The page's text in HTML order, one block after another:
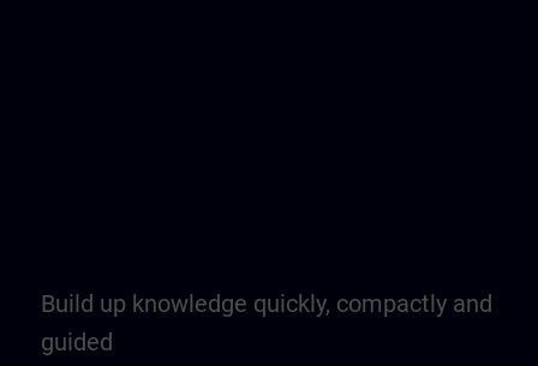
Build up knowledge quickly, compactly and
guided